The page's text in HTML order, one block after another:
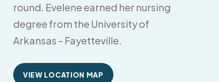
round. Evelene earned her nursing
degree from the University of
Arkansas – Fayetteville.
VIEW LOCATION MAP